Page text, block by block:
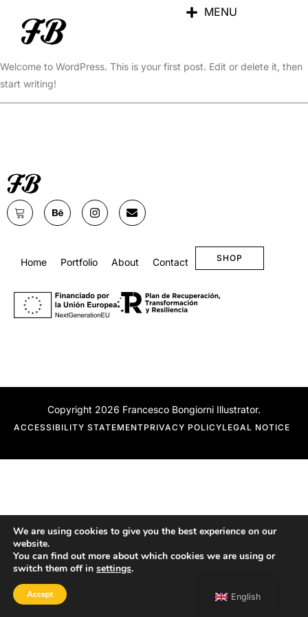
MENU
Hello world!
Welcome to WordPress. This is your first post. Edit or delete it, then
start writing!
Home Portfolio About Contact SHOP
Copyright 2026 Francesco Bongiorni Illustrator.
ACCESSIBILITY STATEMENTPRIVACY POLICYLEGAL NOTICE
English
We are using cookies to give you the best experience on our
website.
You can find out more about which cookies we are using or
switch them off in settings.
Accept